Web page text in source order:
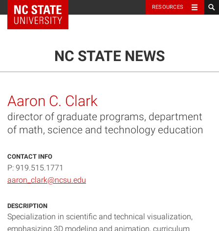
NC State Home RESOURCES
NC STATE NEWS
Aaron C. Clark
director of graduate programs, department
of math, science and technology education
CONTACT INFO
P: 919.515.1771
aaron_clark@ncsu.edu
DESCRIPTION
Specialization in scientific and technical visualization,
emphasizing 3D modeling and animation, curriculum